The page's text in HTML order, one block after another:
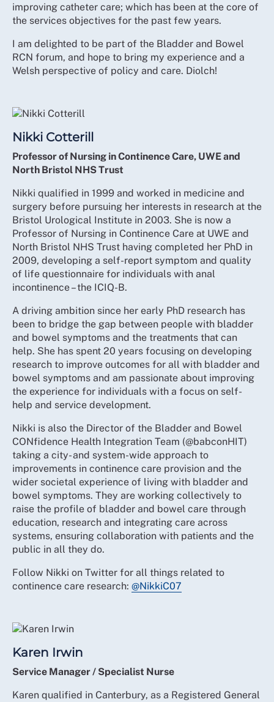
improving catheter care; which has been at the core of
the services objectives for the past few years.
I am delighted to be part of the Bladder and Bowel
RCN forum, and hope to bring my experience and a
Welsh perspective of policy and care. Diolch!
Nikki Cotterill
Professor of Nursing in Continence Care, UWE and
North Bristol NHS Trust
Nikki qualified in 1999 and worked in medicine and
surgery before pursuing her interests in research at the
Bristol Urological Institute in 2003. She is now a
Professor of Nursing in Continence Care at UWE and
North Bristol NHS Trust having completed her PhD in
2009, developing a self-report symptom and quality
of life questionnaire for individuals with anal
incontinence – the ICIQ-B.
A driving ambition since her early PhD research has
been to bridge the gap between people with bladder
and bowel symptoms and the treatments that can
help. She has spent 20 years focusing on developing
research to improve outcomes for all with bladder and
bowel symptoms and am passionate about improving
the experience for individuals with a focus on self-
help and service development.
Nikki is also the Director of the Bladder and Bowel
CONfidence Health Integration Team (@babconHIT)
taking a city- and system-wide approach to
improvements in continence care provision and the
wider societal experience of living with bladder and
bowel symptoms. They are working collectively to
raise the profile of bladder and bowel care through
education, research and integrating care across
systems, ensuring collaboration with patients and the
public in all they do.
Follow Nikki on Twitter for all things related to
continence care research: @NikkiC07
Karen Irwin
Service Manager / Specialist Nurse
Karen qualified in Canterbury, as a Registered General